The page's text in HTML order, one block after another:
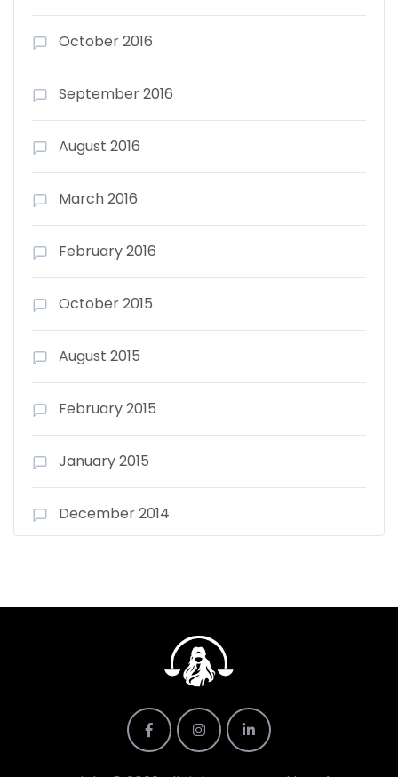
October 2016
September 2016
August 2016
March 2016
February 2016
October 2015
August 2015
February 2015
January 2015
December 2014